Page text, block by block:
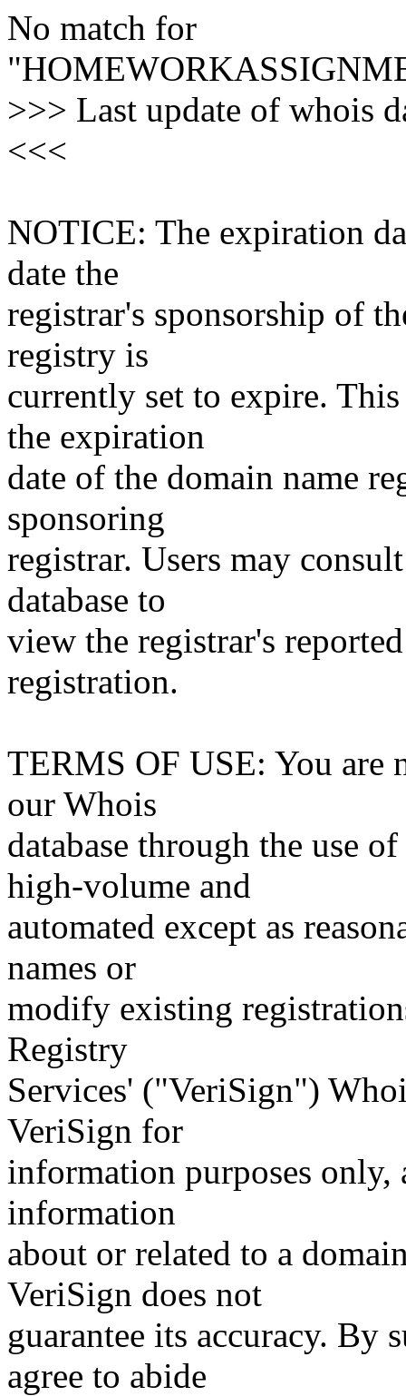
No match for
>>> Last update of whois
<<<
NOTICE: The expiration
date the
registrar's sponsorship of
registry is
currently set to expire.
the expiration
date of the domain name
sponsoring
registrar. Users may
database to
view the registrar's
registration.
TERMS OF USE: You are
our Whois
database through the use
high-volume and
automated except as
names or
modify existing
Registry
Services' ("VeriSign")
VeriSign for
information purposes only,
information
about or related to a
VeriSign does not
guarantee its accuracy. By
agree to abide